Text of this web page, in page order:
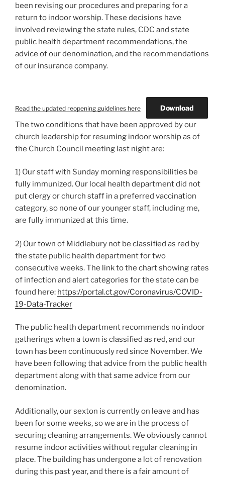
been revising our procedures and preparing for a
return to indoor worship. These decisions have
involved reviewing the state rules, CDC and state
public health department recommendations, the
advice of our denomination, and the recommendations
of our insurance company.
Read the updated reopening guidelines here Download
The two conditions that have been approved by our
church leadership for resuming indoor worship as of
the Church Council meeting last night are:
1) Our staff with Sunday morning responsibilities be
fully immunized. Our local health department did not
put clergy or church staff in a preferred vaccination
category, so none of our younger staff, including me,
are fully immunized at this time.
2) Our town of Middlebury not be classified as red by
the state public health department for two
consecutive weeks. The link to the chart showing rates
of infection and alert categories for the state can be
found here: https://portal.ct.gov/Coronavirus/COVID-
19-Data-Tracker
The public health department recommends no indoor
gatherings when a town is classified as red, and our
town has been continuously red since November. We
have been following that advice from the public health
department along with that same advice from our
denomination.
Additionally, our sexton is currently on leave and has
been for some weeks, so we are in the process of
securing cleaning arrangements. We obviously cannot
resume indoor activities without regular cleaning in
place. The building has undergone a lot of renovation
during this past year, and there is a fair amount of